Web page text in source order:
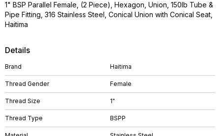
Details
Brand Haitima
Thread Gender Female
Thread Size 1"
Thread Type BSPP
1" BSP Parallel Female, (2 Piece), Hexagon, Union, 150lb Tube &
Pipe Fitting, 316 Stainless Steel, Conical Union with Conical Seat,
Haitima